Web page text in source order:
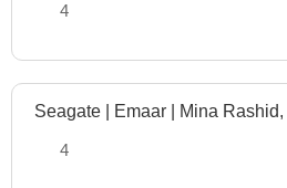
4
Off
Seagate | Emaar | Mina
4